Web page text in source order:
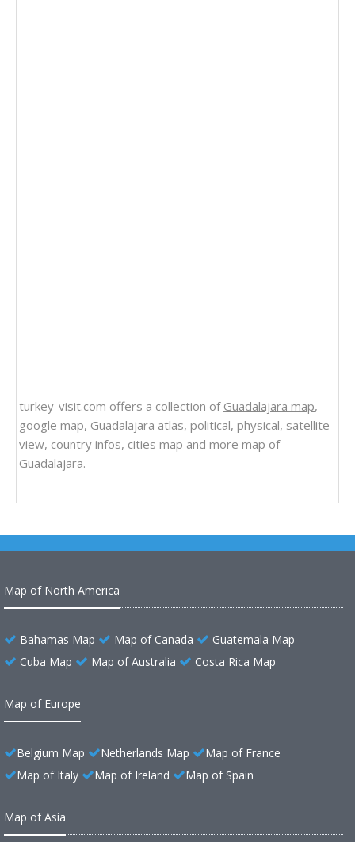
turkey-visit.com offers a collection of Guadalajara map,
google map, Guadalajara atlas, political, physical, satellite
view, country infos, cities map and more map of
Guadalajara.
Map of North America
Bahamas Map Map of Canada
Guatemala Map
Cuba Map
Map of Australia Costa Rica Map
Map of Europe
Belgium Map Netherlands Map
Map of France
Map of Italy
Map of Ireland Map of Spain
Map of Asia